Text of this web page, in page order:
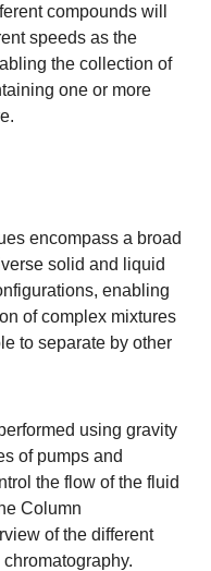
compounds will
speeds as the
the collection of
one or more
encompass a broad
solid and liquid
enabling
of complex mixtures
to separate by other
using gravity
of pumps and
the flow of the fluid
Column
of the different